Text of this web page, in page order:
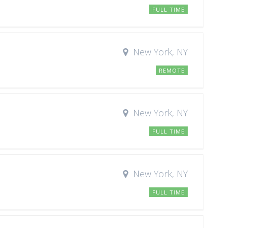
FULL TIME
New York, NY
REMOTE
New York, NY
FULL TIME
New York, NY
FULL TIME